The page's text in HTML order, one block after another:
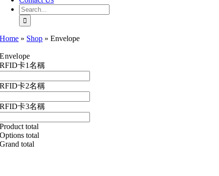
Search
for:
Home » Shop »Envelope
Envelope
RFID卡1名稱
RFID卡2名稱
RFID卡3名稱
Product total
Options total
Grand total